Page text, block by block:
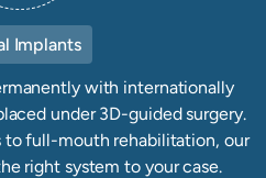
Implants
with internationally
under 3D-guided surgery.
full-mouth rehabilitation, our
right system to your case.